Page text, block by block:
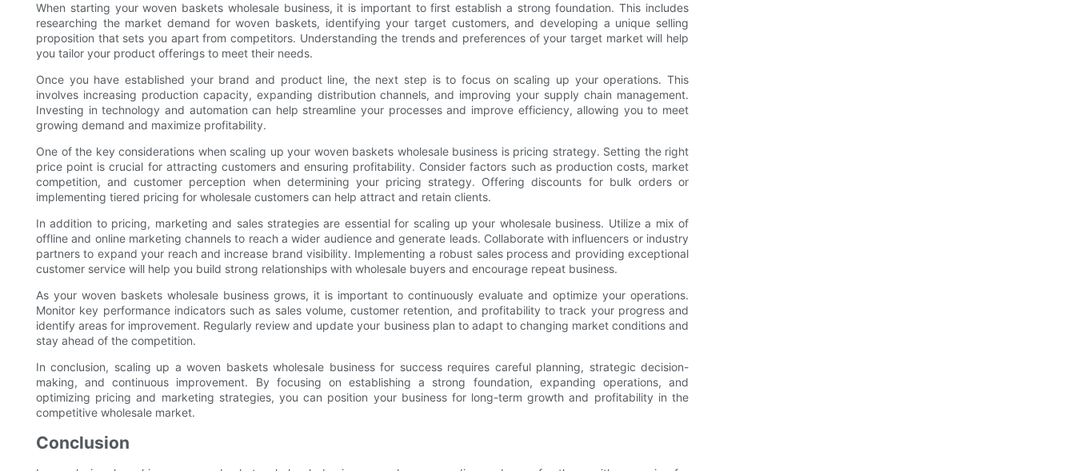
When starting your woven baskets wholesale business, it is important to first establish a strong foundation. This includes
researching the market demand for woven baskets, identifying your target customers, and developing a unique selling
proposition that sets you apart from competitors. Understanding the trends and preferences of your target market will help
you tailor your product offerings to meet their needs.
Once you have established your brand and product line, the next step is to focus on scaling up your operations. This
involves increasing production capacity, expanding distribution channels, and improving your supply chain management.
Investing in technology and automation can help streamline your processes and improve efficiency, allowing you to meet
growing demand and maximize profitability.
One of the key considerations when scaling up your woven baskets wholesale business is pricing strategy. Setting the right
price point is crucial for attracting customers and ensuring profitability. Consider factors such as production costs, market
competition, and customer perception when determining your pricing strategy. Offering discounts for bulk orders or
implementing tiered pricing for wholesale customers can help attract and retain clients.
In addition to pricing, marketing and sales strategies are essential for scaling up your wholesale business. Utilize a mix of
offline and online marketing channels to reach a wider audience and generate leads. Collaborate with influencers or industry
partners to expand your reach and increase brand visibility. Implementing a robust sales process and providing exceptional
customer service will help you build strong relationships with wholesale buyers and encourage repeat business.
As your woven baskets wholesale business grows, it is important to continuously evaluate and optimize your operations.
Monitor key performance indicators such as sales volume, customer retention, and profitability to track your progress and
identify areas for improvement. Regularly review and update your business plan to adapt to changing market conditions and
stay ahead of the competition.
In conclusion, scaling up a woven baskets wholesale business for success requires careful planning, strategic decision-
making, and continuous improvement. By focusing on establishing a strong foundation, expanding operations, and
optimizing pricing and marketing strategies, you can position your business for long-term growth and profitability in the
competitive wholesale market.
Conclusion